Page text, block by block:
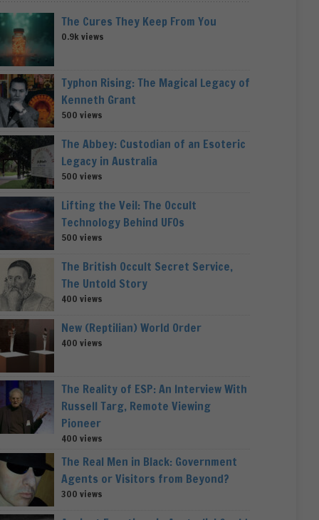
The Cures They Keep From You
0.9k views
Typhon Rising: The Magical Legacy of
Kenneth Grant
500 views
The Abbey: Custodian of an Esoteric
Legacy in Australia
500 views
Lifting the Veil: The Occult
Technology Behind UFOs
500 views
The British Occult Secret Service,
The Untold Story
400 views
New (Reptilian) World Order
400 views
The Reality of ESP: An Interview With
Russell Targ, Remote Viewing
Pioneer
400 views
The Real Men in Black: Government
Agents or Visitors from Beyond?
300 views